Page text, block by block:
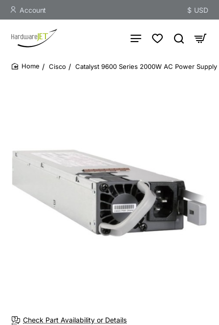
Account $ USD
Cisco Catalyst 9600 Series 2000W AC Power
Check Part Availability or Details